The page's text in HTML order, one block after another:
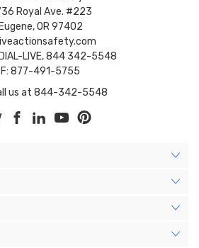
Royal Ave. #223
Eugene, OR 97402
LIVE, 844 342-5548
F: 877-491-5755
us at 844-342-5548